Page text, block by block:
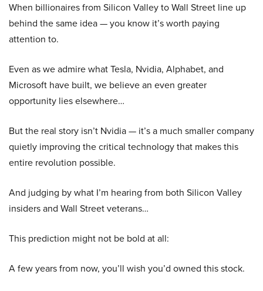
When billionaires from Silicon Valley to Wall Street line up
behind the same idea — you know it’s worth paying
attention to.
Even as we admire what Tesla, Nvidia, Alphabet, and
Microsoft have built, we believe an even greater
opportunity lies elsewhere…
But the real story isn’t Nvidia — it’s a much smaller company
quietly improving the critical technology that makes this
entire revolution possible.
And judging by what I’m hearing from both Silicon Valley
insiders and Wall Street veterans…
This prediction might not be bold at all:
A few years from now, you’ll wish you’d owned this stock.